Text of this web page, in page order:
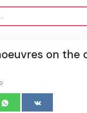
on the